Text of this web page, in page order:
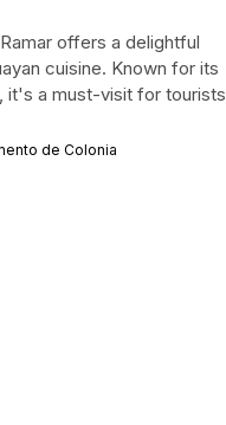
offers a delightful
cuisine. Known for its
it's a must-visit for tourists
de Colonia